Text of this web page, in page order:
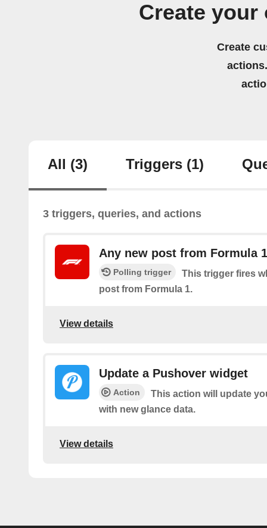
Create your
Create
All (3) Triggers (1)
3 triggers, queries, and actions
Any new post from Formula 1
Polling trigger
This trigger fires
post from Formula 1.
View details
Update a Pushover widget
Action
This action will update
with new glance data.
View details